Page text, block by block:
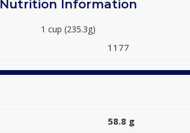
Nutrition Information
1 cup (235.3g)
1177
58.8 g